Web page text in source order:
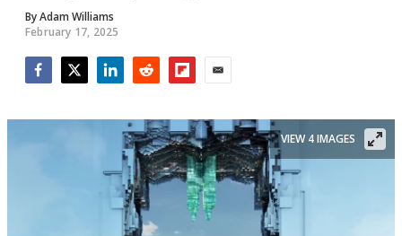
ByAdam Williams
February 17, 2025
VIEW 4 IMAGES